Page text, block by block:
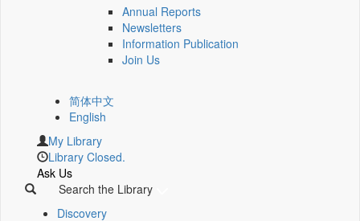
Annual Reports
Newsletters
Information Publication
Join Us
简体中文
English
My Library
Library Closed.
Ask Us
Search the Library
Discovery